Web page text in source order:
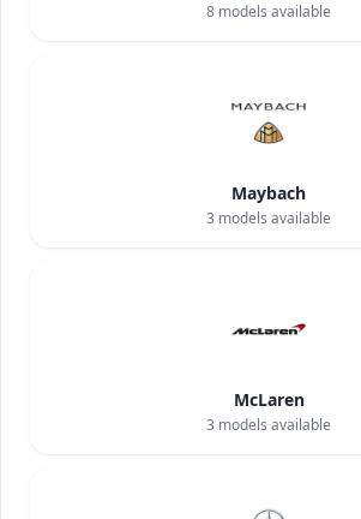
8 models available
Maybach
3 models available
McLaren
3 models available